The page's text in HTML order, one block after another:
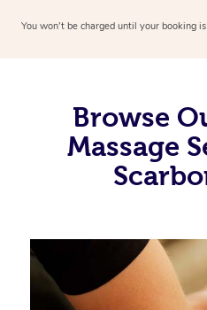
You won’t be charged until your booking
Browse
Massage